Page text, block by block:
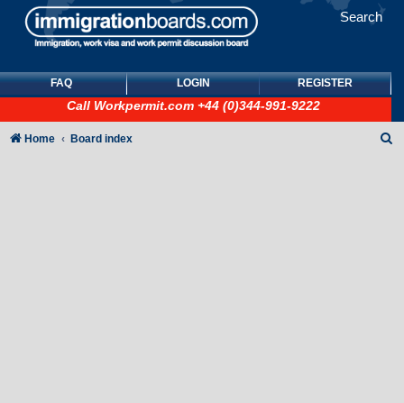
Search
FAQ LOGIN REGISTER
Call Workpermit.com +44 (0)344-991-9222
Home Board index